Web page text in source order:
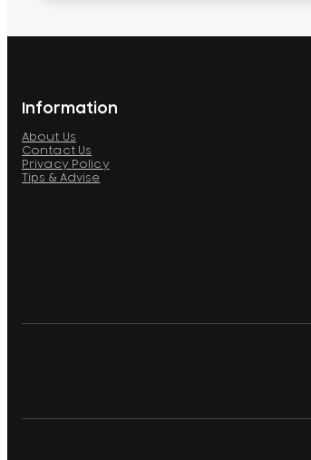
Information
About Us
Contact Us
Privacy Policy
Tips & Advise